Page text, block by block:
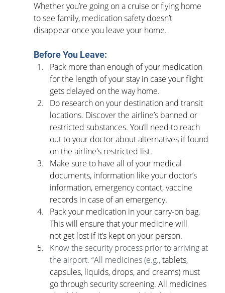
Whether you’re going on a cruise or flying home
to see family, medication safety doesn’t
disappear once you leave your home.
Before You Leave:
Pack more than enough of your medication
for the length of your stay in case your flight
gets delayed on the way home.
Do research on your destination and transit
locations. Discover the airline’s banned or
restricted substances. You’ll need to reach
out to your doctor about alternatives if found
on the airline's restricted list.
Make sure to have all of your medical
documents, information like your doctor’s
information, emergency contact, vaccine
records in case of an emergency.
Pack your medication in your carry-on bag.
This will ensure that your medicine will
not get lost if it’s kept on your person.
Know the security process prior to arriving at
the airport. “All medicines (e.g., tablets,
capsules, liquids, drops, and creams) must
go through security screening. All medicines